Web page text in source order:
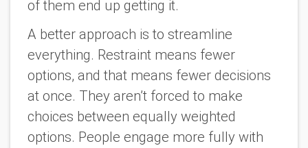
of them end up getting it.
A better approach is to streamline
everything. Restraint means fewer
options, and that means fewer decisions
at once. They aren’t forced to make
choices between equally weighted
options. People engage more fully with